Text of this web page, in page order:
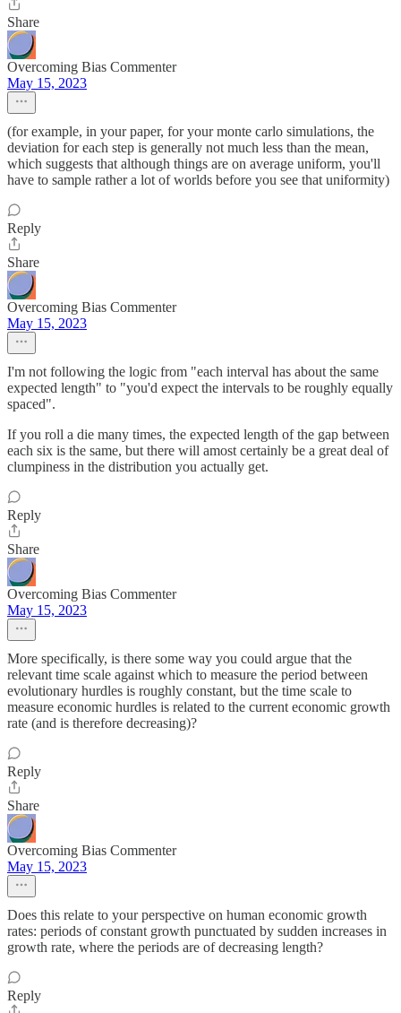
Share
Overcoming Bias Commenter
May 15, 2023
(for example, in your paper, for your monte carlo simulations, the
deviation for each step is generally not much less than the mean,
which suggests that although things are on average uniform, you'll
have to sample rather a lot of worlds before you see that uniformity)
Reply
Share
Overcoming Bias Commenter
May 15, 2023
I'm not following the logic from "each interval has about the same
expected length" to "you'd expect the intervals to be roughly equally
spaced".
If you roll a die many times, the expected length of the gap between
each six is the same, but there will amost certainly be a great deal of
clumpiness in the distribution you actually get.
Reply
Share
Overcoming Bias Commenter
May 15, 2023
More specifically, is there some way you could argue that the
relevant time scale against which to measure the period between
evolutionary hurdles is roughly constant, but the time scale to
measure economic hurdles is related to the current economic growth
rate (and is therefore decreasing)?
Reply
Share
Overcoming Bias Commenter
May 15, 2023
Does this relate to your perspective on human economic growth
rates: periods of constant growth punctuated by sudden increases in
growth rate, where the periods are of decreasing length?
Reply